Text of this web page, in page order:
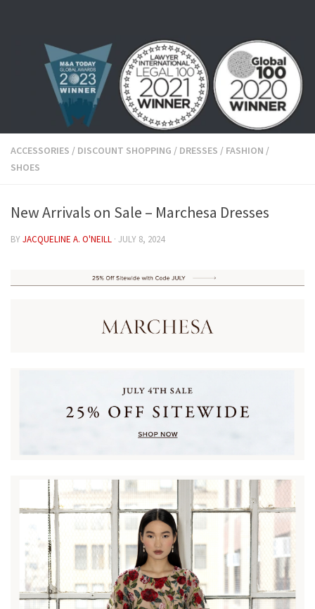
ACCESSORIES / DISCOUNT SHOPPING / DRESSES / FASHION /
SHOES
New Arrivals on Sale – Marchesa Dresses
BYJACQUELINE A. O'NEILL · JULY 8, 2024